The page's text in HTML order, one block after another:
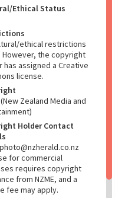
Ethical Status
ethical restrictions
However, the copyright
has assigned a Creative
license.
(New Zealand Media and
Holder Contact
for commercial
requires copyright
from NZME, and a
fee may apply.